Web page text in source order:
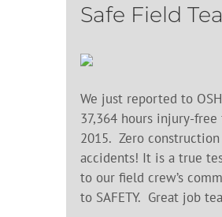
Safe Field
We just reported to
37,364 hours injury-free
2015. Zero construction
accidents! It is a true
to our field crew’s
to SAFETY. Great job